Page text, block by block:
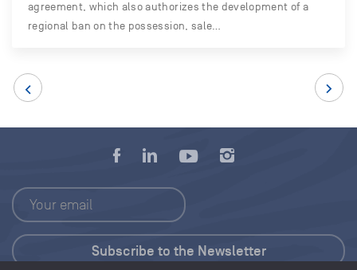
agreement, which also authorizes the development of a
regional ban on the possession, sale…